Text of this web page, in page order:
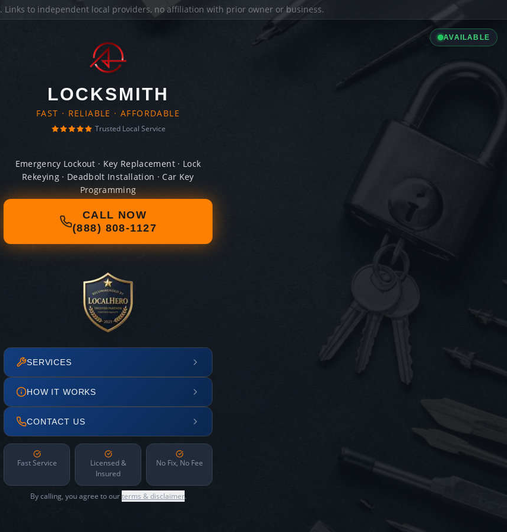
. Links to independent local providers, no affiliation with prior owner or business.
AVAILABLE
LOCKSMITH
FAST · RELIABLE · AFFORDABLE
Trusted Local Service
Emergency Lockout · Key Replacement · Lock
Rekeying · Deadbolt Installation · Car Key
Programming
CALL NOW
(888) 808-1127
SERVICES
HOW IT WORKS
CONTACT US
Fast Service
Licensed &
Insured
No Fix, No Fee
By calling, you agree to ourterms & disclaimer.